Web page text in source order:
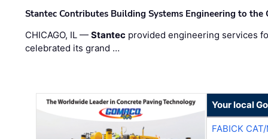
Stantec Contributes Building Systems Engineering to the
CHICAGO, IL —Stantec provided engineering services
celebrated its grand …
Your local
FABICK